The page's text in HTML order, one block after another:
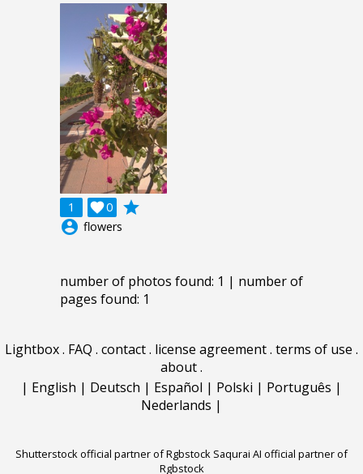
1 0

grade
account_circle flowers
number of photos found: 1 | number of
pages found: 1
Lightbox. FAQ . contact. license agreement. terms of use .
about.
| English | Deutsch | Español | Polski | Português |
Nederlands |
Shutterstock official partner of Rgbstock Saqurai AI official partner of
Rgbstock